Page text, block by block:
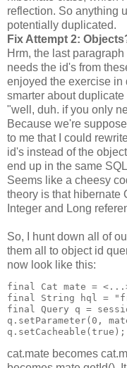
reflection. So anything
potentially duplicated.
Fix Attempt 2:
Hrm, the last
needs the id's from
enjoyed the exercise in
smarter about
"well, duh. if you only
Because we're
to me that I could
id's instead of the
end up in the same
Seems like a cheesy
theory is that hibernate
Integer and Long
So, I hunt down all of
them all to object id
now look like this:
final Cat mate =
final String hql =
final Query q =
q.setParameter(0,
q.setCacheable(true);
cat.mate becomes